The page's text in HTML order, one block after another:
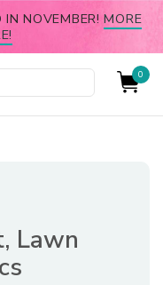
IN NOVEMBER!MORE
0
Lawn